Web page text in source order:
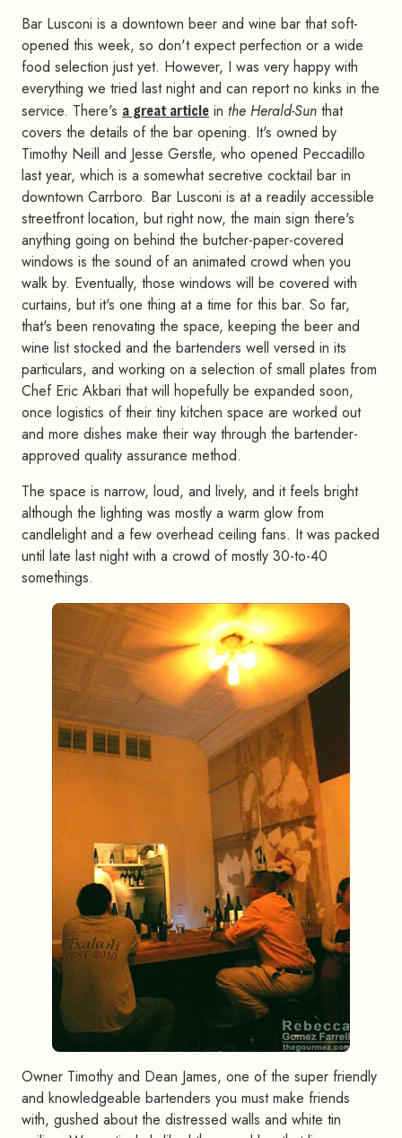
Bar Lusconi is a downtown beer and wine bar that soft-
opened this week, so don't expect perfection or a wide
food selection just yet. However, I was very happy with
everything we tried last night and can report no kinks in the
service. There's a great article in the Herald-Sun that
covers the details of the bar opening. It's owned by
Timothy Neill and Jesse Gerstle, who opened Peccadillo
last year, which is a somewhat secretive cocktail bar in
downtown Carrboro. Bar Lusconi is at a readily accessible
streetfront location, but right now, the main sign there's
anything going on behind the butcher-paper-covered
windows is the sound of an animated crowd when you
walk by. Eventually, those windows will be covered with
curtains, but it's one thing at a time for this bar. So far,
that's been renovating the space, keeping the beer and
wine list stocked and the bartenders well versed in its
particulars, and working on a selection of small plates from
Chef Eric Akbari that will hopefully be expanded soon,
once logistics of their tiny kitchen space are worked out
and more dishes make their way through the bartender-
approved quality assurance method.
The space is narrow, loud, and lively, and it feels bright
although the lighting was mostly a warm glow from
candlelight and a few overhead ceiling fans. It was packed
until late last night with a crowd of mostly 30-to-40
somethings.
Owner Timothy and Dean James, one of the super friendly
and knowledgeable bartenders you must make friends
with, gushed about the distressed walls and white tin